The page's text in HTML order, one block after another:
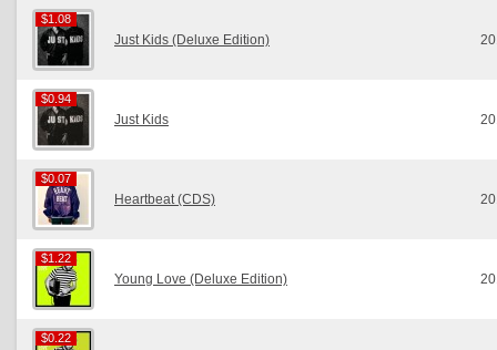
$1.08
$1.08
Just Kids (Deluxe Edition)
$0.94
$0.94
Just Kids
$0.07
$0.07
Heartbeat (CDS)
$1.22
$1.22
Young Love (Deluxe Edition)
$0.22
$0.22